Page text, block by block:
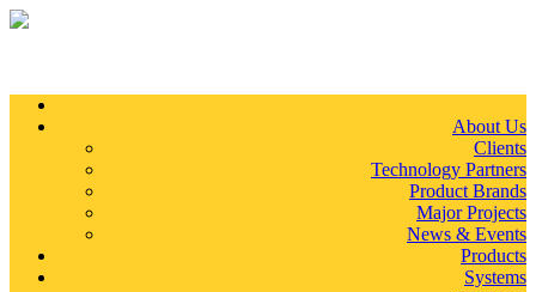
Skip to main content
About Us
Clients
Technology Partners
Product Brands
Major Projects
News & Events
Products
Systems